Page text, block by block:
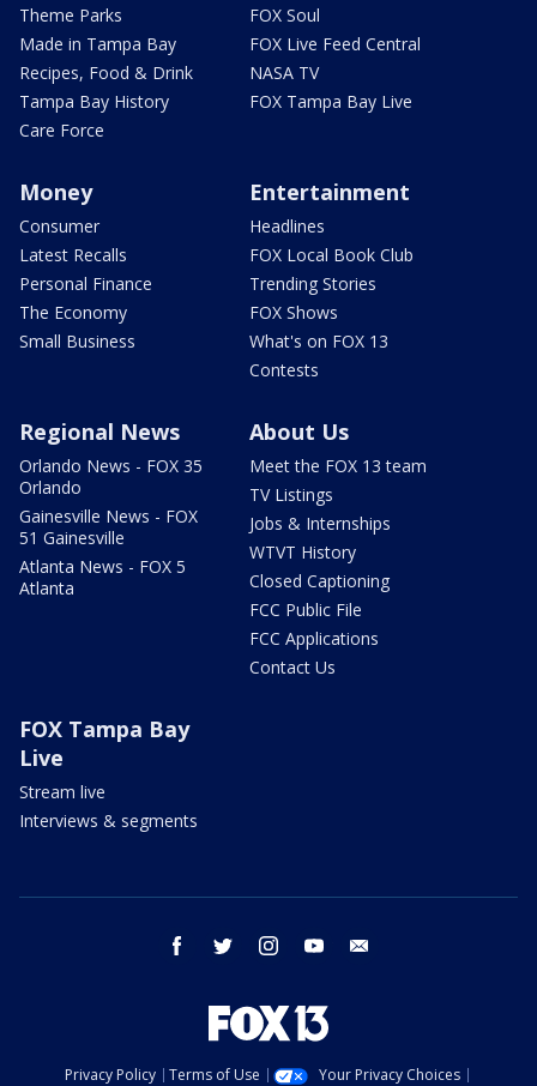
Theme Parks
Made in Tampa Bay
Recipes, Food & Drink
Tampa Bay History
Care Force
FOX Soul
FOX Live Feed Central
NASA TV
FOX Tampa Bay Live
Money
Consumer
Latest Recalls
Personal Finance
The Economy
Small Business
Entertainment
Headlines
FOX Local Book Club
Trending Stories
FOX Shows
What's on FOX 13
Contests
Regional News
Orlando News - FOX 35
Orlando
Gainesville News - FOX
51 Gainesville
Atlanta News - FOX 5
Atlanta
About Us
Meet the FOX 13 team
TV Listings
Jobs & Internships
WTVT History
Closed Captioning
FCC Public File
FCC Applications
Contact Us
FOX Tampa Bay
Live
Stream live
Interviews & segments
facebook twitter instagram youtube
Privacy Policy Terms of Use Your Privacy Choices